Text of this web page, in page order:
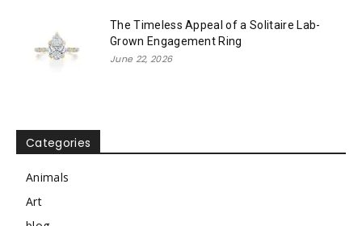
The Timeless Appeal of a Solitaire Lab-
Grown Engagement Ring
June 22, 2026
Categories
Animals
Art